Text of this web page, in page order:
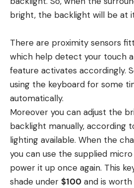
bright, the backlight will be at
There are proximity sensors
which help detect your touch
feature activates accordingly.
using the keyboard for some
automatically.
Moreover you can adjust the
backlight manually, according
lighting available. When the
you can use the supplied
power it up once again. This
shade under $100 and is